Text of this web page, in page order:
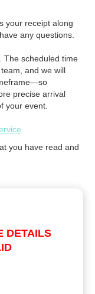
your receipt along
any questions.
The scheduled time
and we will
precise arrival
your event.
you have read and
DETAILS